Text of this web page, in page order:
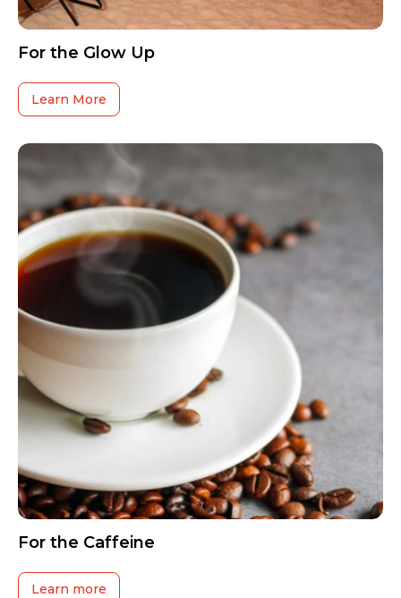
For the Glow Up
Learn More
For the Caffeine
Learn more